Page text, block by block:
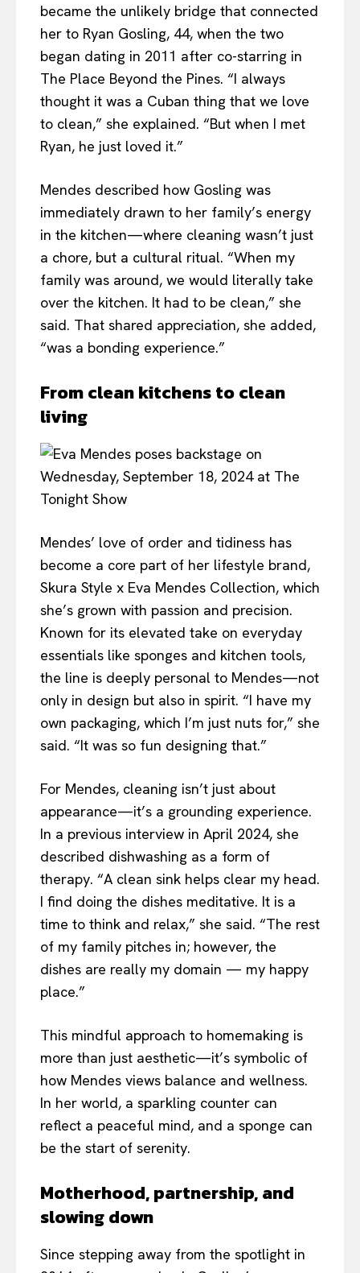
became the unlikely bridge that connected
her to Ryan Gosling, 44, when the two
began dating in 2011 after co-starring in
The Place Beyond the Pines. “I always
thought it was a Cuban thing that we love
to clean,” she explained. “But when I met
Ryan, he just loved it.”
Mendes described how Gosling was
immediately drawn to her family’s energy
in the kitchen—where cleaning wasn’t just
a chore, but a cultural ritual. “When my
family was around, we would literally take
over the kitchen. It had to be clean,” she
said. That shared appreciation, she added,
“was a bonding experience.”
From clean kitchens to clean
living
Mendes’ love of order and tidiness has
become a core part of her lifestyle brand,
Skura Style x Eva Mendes Collection, which
she’s grown with passion and precision.
Known for its elevated take on everyday
essentials like sponges and kitchen tools,
the line is deeply personal to Mendes—not
only in design but also in spirit. “I have my
own packaging, which I’m just nuts for,” she
said. “It was so fun designing that.”
For Mendes, cleaning isn’t just about
appearance—it’s a grounding experience.
In a previous interview in April 2024, she
described dishwashing as a form of
therapy. “A clean sink helps clear my head.
I find doing the dishes meditative. It is a
time to think and relax,” she said. “The rest
of my family pitches in; however, the
dishes are really my domain — my happy
place.”
This mindful approach to homemaking is
more than just aesthetic—it’s symbolic of
how Mendes views balance and wellness.
In her world, a sparkling counter can
reflect a peaceful mind, and a sponge can
be the start of serenity.
Motherhood, partnership, and
slowing down
Since stepping away from the spotlight in